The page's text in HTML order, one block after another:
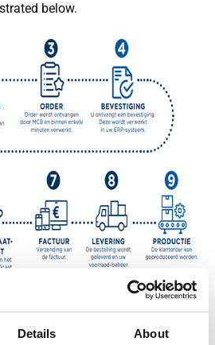
Details About
below.